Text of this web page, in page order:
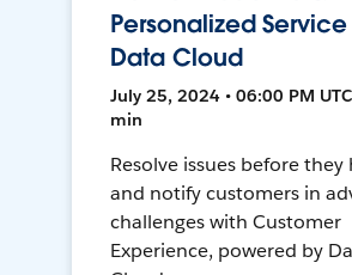
Personalized
Data Cloud
July 25, 2024 • 06:00 PM
min
Resolve issues before they
and notify customers in
challenges with Customer
Experience, powered by